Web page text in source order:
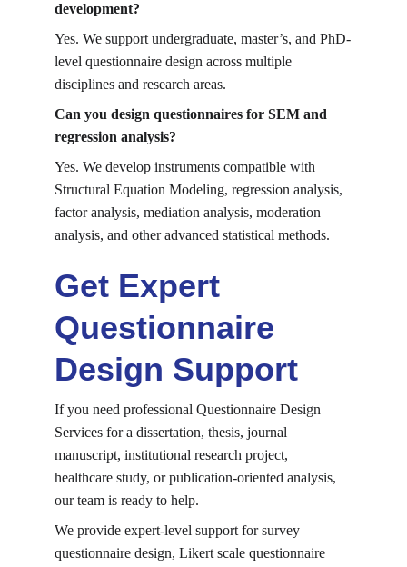
development?
Yes. We support undergraduate, master’s, and PhD-
level questionnaire design across multiple
disciplines and research areas.
Can you design questionnaires for SEM and
regression analysis?
Yes. We develop instruments compatible with
Structural Equation Modeling, regression analysis,
factor analysis, mediation analysis, moderation
analysis, and other advanced statistical methods.
Get Expert
Questionnaire
Design Support
If you need professional Questionnaire Design
Services for a dissertation, thesis, journal
manuscript, institutional research project,
healthcare study, or publication-oriented analysis,
our team is ready to help.
We provide expert-level support for survey
questionnaire design, Likert scale questionnaire